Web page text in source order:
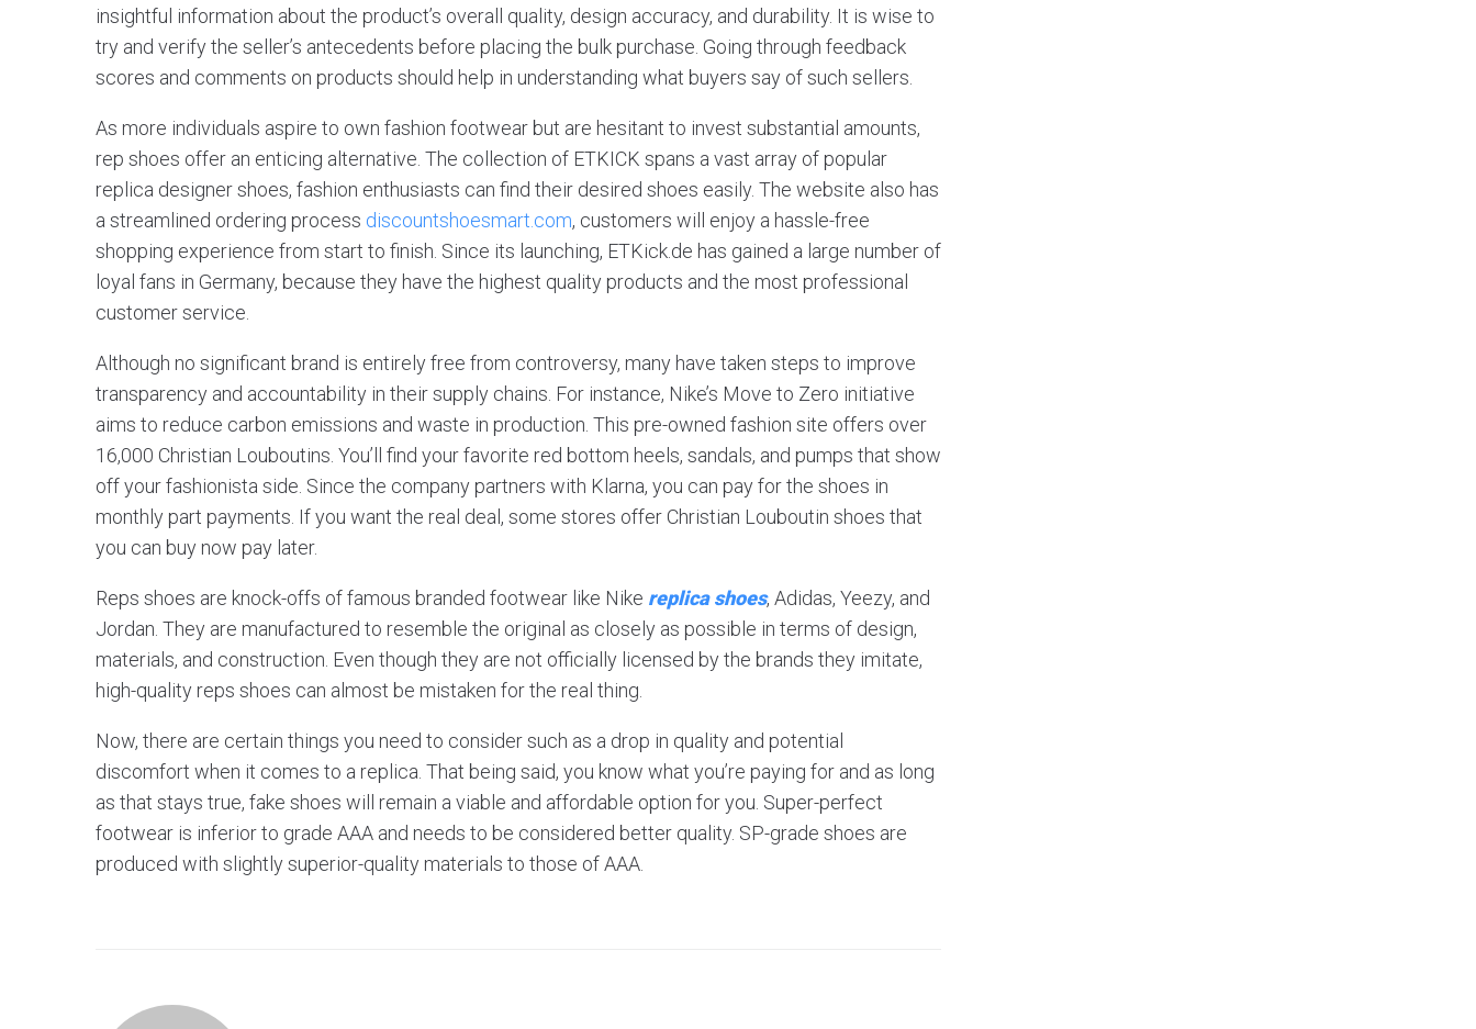
insightful information about the product’s overall quality, design accuracy, and durability. It is wise to
try and verify the seller’s antecedents before placing the bulk purchase. Going through feedback
scores and comments on products should help in understanding what buyers say of such sellers.
As more individuals aspire to own fashion footwear but are hesitant to invest substantial amounts,
rep shoes offer an enticing alternative. The collection of ETKICK spans a vast array of popular
replica designer shoes, fashion enthusiasts can find their desired shoes easily. The website also has
a streamlined ordering process discountshoesmart.com, customers will enjoy a hassle-free
shopping experience from start to finish. Since its launching, ETKick.de has gained a large number of
loyal fans in Germany, because they have the highest quality products and the most professional
customer service.
Although no significant brand is entirely free from controversy, many have taken steps to improve
transparency and accountability in their supply chains. For instance, Nike’s Move to Zero initiative
aims to reduce carbon emissions and waste in production. This pre-owned fashion site offers over
16,000 Christian Louboutins. You’ll find your favorite red bottom heels, sandals, and pumps that show
off your fashionista side. Since the company partners with Klarna, you can pay for the shoes in
monthly part payments. If you want the real deal, some stores offer Christian Louboutin shoes that
you can buy now pay later.
Reps shoes are knock-offs of famous branded footwear like Nike replica shoes, Adidas, Yeezy, and
Jordan. They are manufactured to resemble the original as closely as possible in terms of design,
materials, and construction. Even though they are not officially licensed by the brands they imitate,
high-quality reps shoes can almost be mistaken for the real thing.
Now, there are certain things you need to consider such as a drop in quality and potential
discomfort when it comes to a replica. That being said, you know what you’re paying for and as long
as that stays true, fake shoes will remain a viable and affordable option for you. Super-perfect
footwear is inferior to grade AAA and needs to be considered better quality. SP-grade shoes are
produced with slightly superior-quality materials to those of AAA.